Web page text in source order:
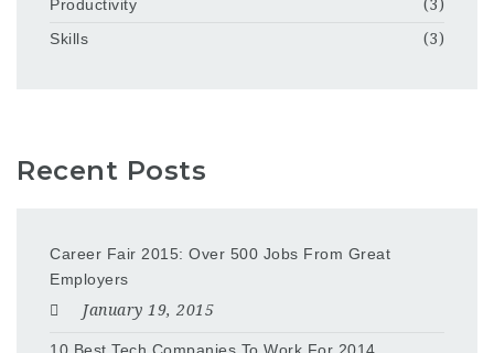
Productivity
(3)
Skills
(3)
Recent Posts
Career Fair 2015: Over 500 Jobs From Great
Employers
January 19, 2015
10 Best Tech Companies To Work For 2014